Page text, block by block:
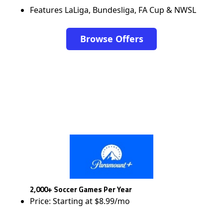
Features LaLiga, Bundesliga, FA Cup & NWSL
Browse Offers
2,000+ Soccer Games Per Year
Price: Starting at $8.99/mo